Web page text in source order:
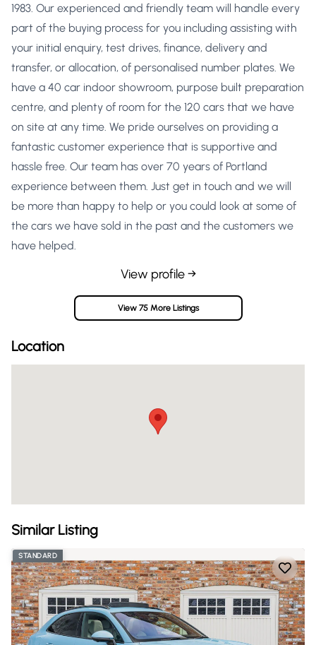
1983. Our experienced and friendly team will handle every
part of the buying process for you including assisting with
your initial enquiry, test drives, finance, delivery and
transfer, or allocation, of personalised number plates. We
have a 40 car indoor showroom, purpose built preparation
centre, and plenty of room for the 120 cars that we have
on site at any time. We pride ourselves on providing a
fantastic customer experience that is supportive and
hassle free. Our team has over 70 years of Portland
experience between them. Just get in touch and we will
be more than happy to help or you could look at some of
the cars we have sold in the past and the customers we
have helped.
View profile →
View 75 More Listings
Location
Similar Listing
STANDARD